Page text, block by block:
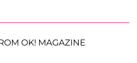
OK! MAGAZINE